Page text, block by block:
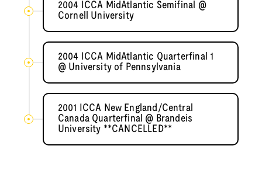
2004 ICCA MidAtlantic Semifinal @
Cornell University
2004 ICCA MidAtlantic Quarterfinal 1
@ University of Pennsylvania
2001 ICCA New England/Central
Canada Quarterfinal @ Brandeis
University **CANCELLED**